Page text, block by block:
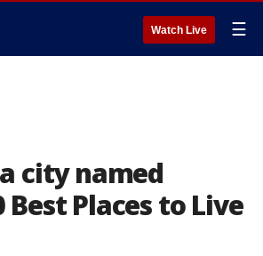
Watch Live ☰
city named
Best Places to Live